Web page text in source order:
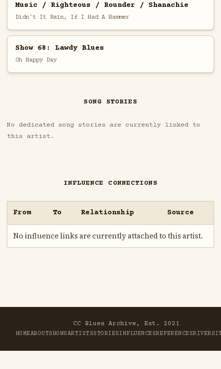
Music / Righteous / Rounder / Shanachie
Didn't It Rain, If I Had A Hammer
Show 68: Lawdy Blues
Oh Happy Day
SONG STORIES
No dedicated song stories are currently linked to
this artist.
INFLUENCE CONNECTIONS
From To Relationship Source
No influence links are currently attached to this artist.
CC Blues Archive, Est. 2021
HOMEABOUTSHOWSARTISTSSTORIESINFLUENCESREFERENCESRIVER